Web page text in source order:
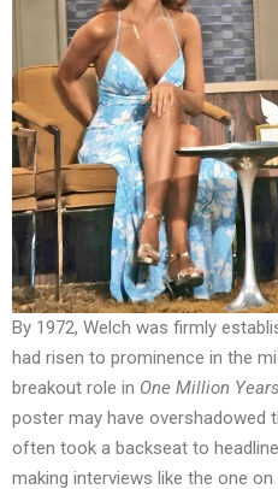
By 1972, Welch was firmly
had risen to prominence in the
breakout role in One Million
poster may have overshadowed
often took a backseat to
making interviews like the one on